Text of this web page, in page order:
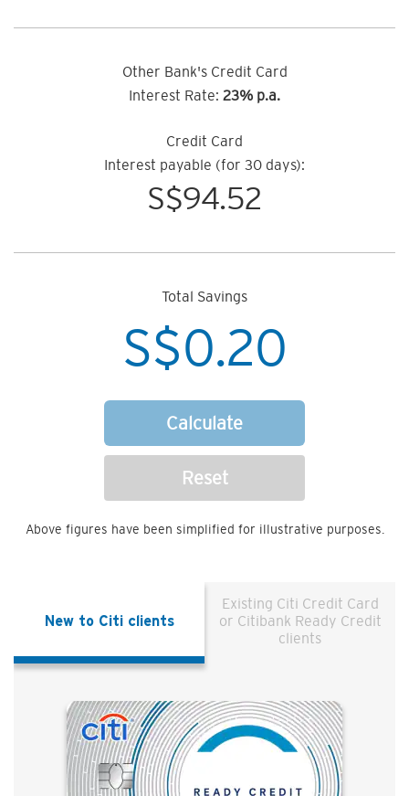
Other Bank's Credit Card
Interest Rate: 23% p.a.
Credit Card
Interest payable (for 30 days):
S$94.52
Total Savings
S$0.20
Calculate
Reset
Above figures have been simplified for illustrative purposes.
New to Citi clients
Existing Citi Credit Card
or Citibank Ready Credit
clients